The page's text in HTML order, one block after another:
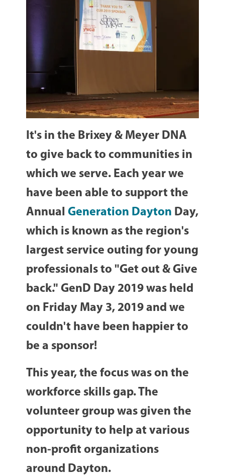
It's in the Brixey & Meyer DNA
to give back to communities in
which we serve. Each year we
have been able to support the
AnnualGeneration Dayton Day,
which is known as the region's
largest service outing for young
professionals to "Get out & Give
back." GenD Day 2019 was held
on Friday May 3, 2019 and we
couldn't have been happier to
be a sponsor!
This year, the focus was on the
workforce skills gap. The
volunteer group was given the
opportunity to help at various
non-profit organizations
around Dayton.